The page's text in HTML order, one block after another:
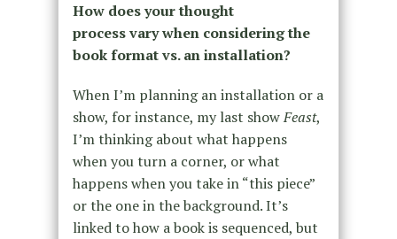
How does your thought
process vary when considering the
book format vs. an installation?
When I’m planning an installation or a
show, for instance, my last showFeast,
I’m thinking about what happens
when you turn a corner, or what
happens when you take in “this piece”
or the one in the background. It’s
linked to how a book is sequenced, but